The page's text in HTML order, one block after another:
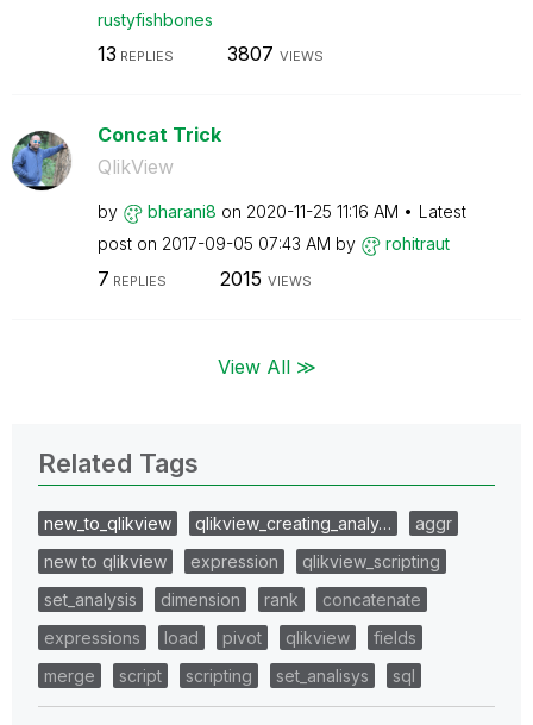
rustyfishbones
13 REPLIES 3807 VIEWS
Concat Trick
QlikView
by bharani8 on ‎2020-11-25 11:16 AM
Latest
post on ‎2017-09-05 07:43 AM by rohitraut
7 REPLIES 2015 VIEWS
View All ≫
Related Tags
new_to_qlikview qlikview_creating_analy…
aggr
new to qlikview
expression
qlikview_scripting
set_analysis
dimension rank
concatenate
expressions
load pivot qlikview
fields
merge
script scripting set_analisys sql